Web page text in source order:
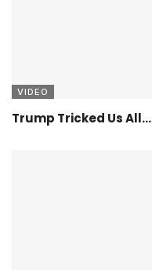
VIDEO
Trump Tricked Us All…